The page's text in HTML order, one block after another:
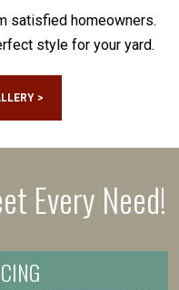
satisfied homeowners.
style for your yard.
>
Every Need!